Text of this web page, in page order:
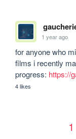
1 year ago
for anyone who
films i recently
progress: https://
4 likes
1